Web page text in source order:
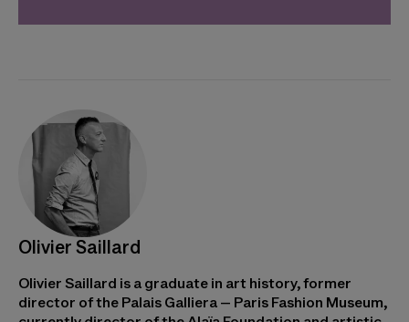
Olivier Saillard
Olivier Saillard is a graduate in art history, former
director of the Palais Galliera – Paris Fashion Museum,